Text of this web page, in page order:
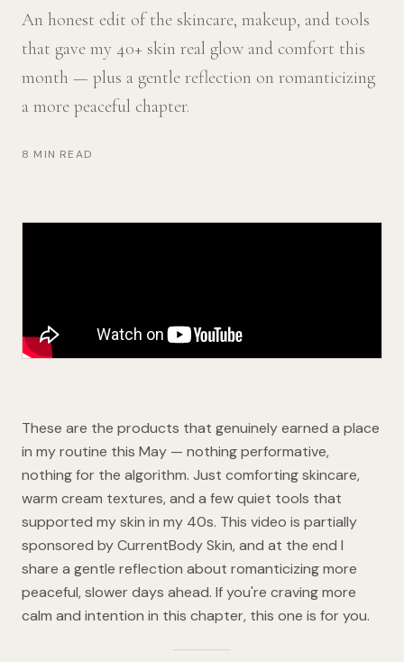
An honest edit of the skincare, makeup, and tools
that gave my 40+ skin real glow and comfort this
month — plus a gentle reflection on romanticizing
a more peaceful chapter.
8 MIN READ
These are the products that genuinely earned a place
in my routine this May — nothing performative,
nothing for the algorithm. Just comforting skincare,
warm cream textures, and a few quiet tools that
supported my skin in my 40s. This video is partially
sponsored by CurrentBody Skin, and at the end I
share a gentle reflection about romanticizing more
peaceful, slower days ahead. If you're craving more
calm and intention in this chapter, this one is for you.